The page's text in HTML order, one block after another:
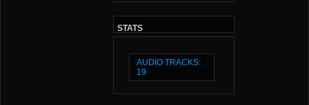
STATS
AUDIO TRACKS:
19